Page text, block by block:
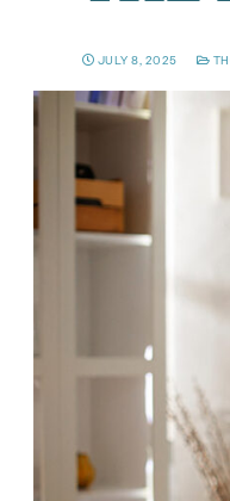
JULY 8, 2025